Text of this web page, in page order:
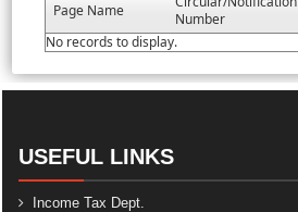
Page Name
Number
No records to display.
USEFUL LINKS
Income Tax Dept.